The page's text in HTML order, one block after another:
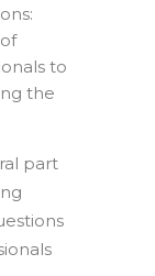
to
the
part